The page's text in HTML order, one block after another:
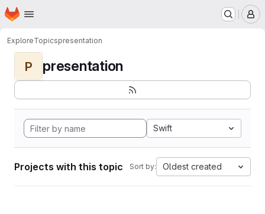
Skip to main content
Homepage
ExploreTopicspresentation
P presentation
Swift
Projects with this topic Sort by: Oldest created